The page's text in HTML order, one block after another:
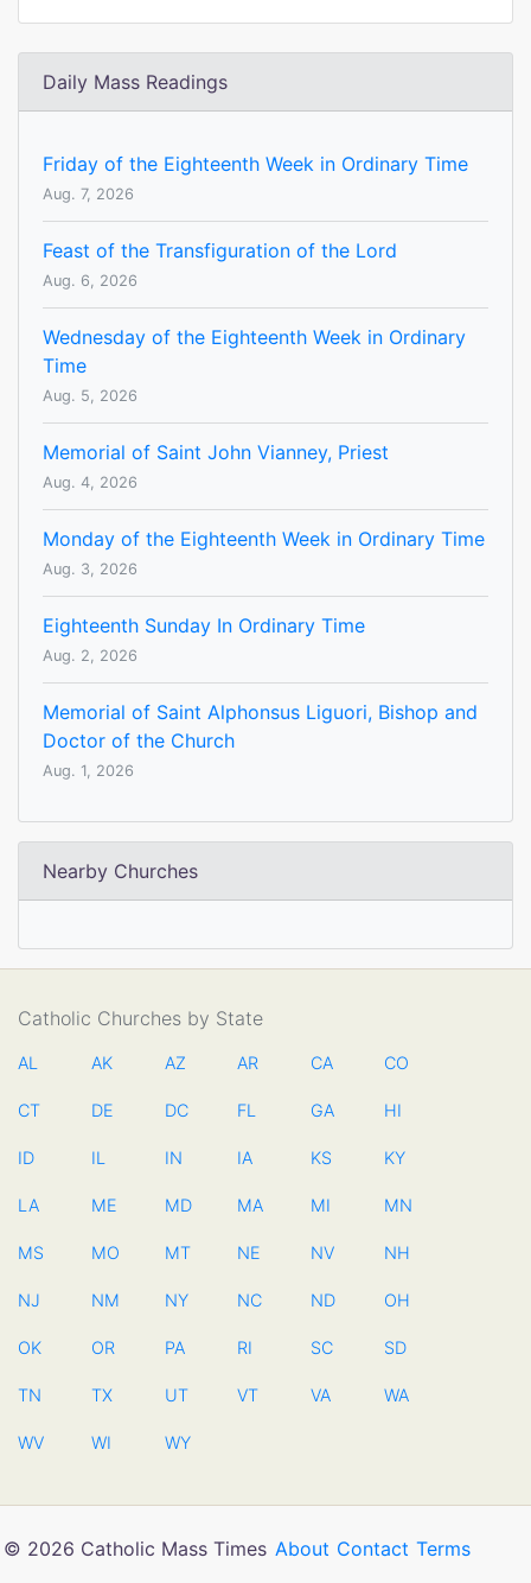
Daily Mass Readings
Friday of the Eighteenth Week in Ordinary Time
Aug. 7, 2026
Feast of the Transfiguration of the Lord
Aug. 6, 2026
Wednesday of the Eighteenth Week in Ordinary
Time
Aug. 5, 2026
Memorial of Saint John Vianney, Priest
Aug. 4, 2026
Monday of the Eighteenth Week in Ordinary Time
Aug. 3, 2026
Eighteenth Sunday In Ordinary Time
Aug. 2, 2026
Memorial of Saint Alphonsus Liguori, Bishop and
Doctor of the Church
Aug. 1, 2026
Nearby Churches
Catholic Churches by State
AL AK AZ AR CA CO
CT DE DC FL GA HI
ID IL IN IA KS KY
LA ME MD MA MI MN
MS MO MT NE NV NH
NJ NM NY NC ND OH
OK OR PA RI SC SD
TN TX UT VT VA WA
WV WI WY
© 2026 Catholic Mass Times About Contact Terms